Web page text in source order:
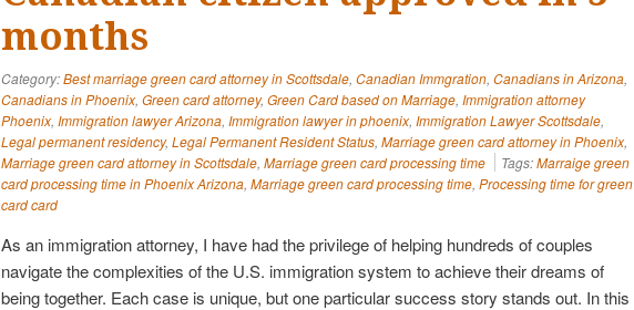
months
Category:Best marriage green card attorney in Scottsdale, Canadian Immgration, Canadians in Arizona,
Canadians in Phoenix, Green card attorney, Green Card based on Marriage, Immigration attorney
Phoenix, Immigration lawyer Arizona, Immigration lawyer in phoenix, Immigration Lawyer Scottsdale,
Legal permanent residency, Legal Permanent Resident Status, Marriage green card attorney in Phoenix,
Marriage green card attorney in Scottsdale, Marriage green card processing time Tags:Marraige green
card processing time in Phoenix Arizona, Marriage green card processing time, Processing time for green
card card
As an immigration attorney, I have had the privilege of helping hundreds of couples
navigate the complexities of the U.S. immigration system to achieve their dreams of
being together. Each case is unique, but one particular success story stands out. In this